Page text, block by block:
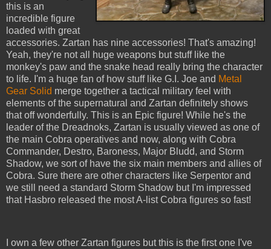
this is an
incredible figure
loaded with great
accessories. Zartan has nine accessories! That's amazing!
Yeah, they're not all huge weapons but stuff like the
monkey's paw and the snake head really bring the character
to life. I'm a huge fan of how stuff like G.I. Joe and Metal
Gear Solid merge together a tactical military feel with
elements of the supernatural and Zartan definitely shows
that off wonderfully. This is an Epic figure! While he's the
leader of the Dreadnoks, Zartan is usually viewed as one of
the main Cobra operatives and now, along with Cobra
Commander, Destro, Baroness, Major Bludd, and Storm
Shadow, we sort of have the six main members and allies of
Cobra. Sure there are other characters like Serpentor and
we still need a standard Storm Shadow but I'm impressed
that Hasbro released the most A-list Cobra figures so fast!
I own a few other Zartan figures but this is the first one I've